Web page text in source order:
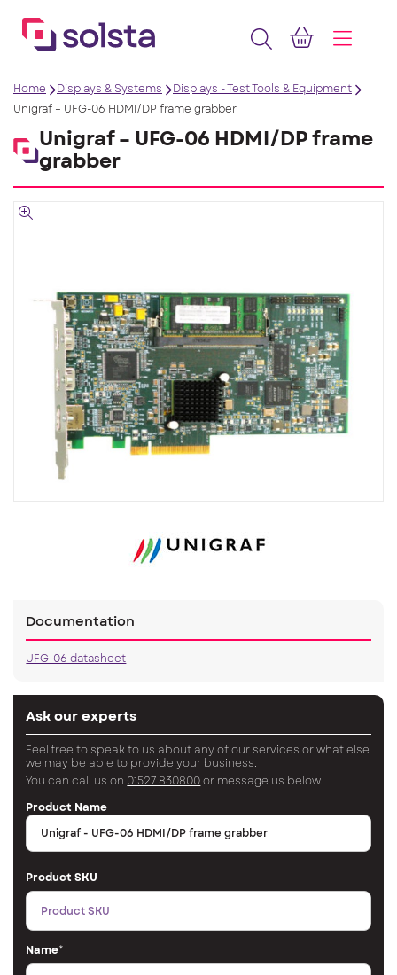
Home Displays & Systems
Displays - Test Tools & Equipment
Unigraf – UFG-06 HDMI/DP frame grabber
Unigraf – UFG-06 HDMI/DP frame
grabber
Documentation
UFG-06 datasheet
Ask our experts
Feel free to speak to us about any of our services or what else
we may be able to provide your business.
You can call us on 01527 830800 or message us below.
Product Name
Product SKU
Name*